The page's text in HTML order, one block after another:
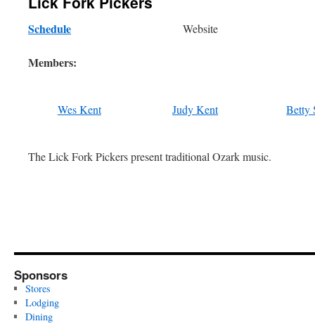
Schedule
Members:
Website
Wes Kent Judy Kent Betty
The Lick Fork Pickers present traditional Ozark music.
Sponsors
Stores
Lodging
Dining